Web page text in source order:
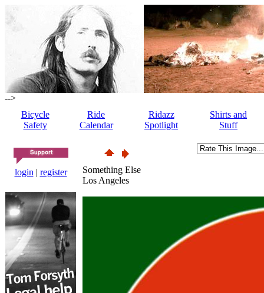
-->
Bicycle
Safety
Ride
Calendar
Ridazz
Spotlight
Shirts and
Stuff
login | register
Something Else
Los Angeles